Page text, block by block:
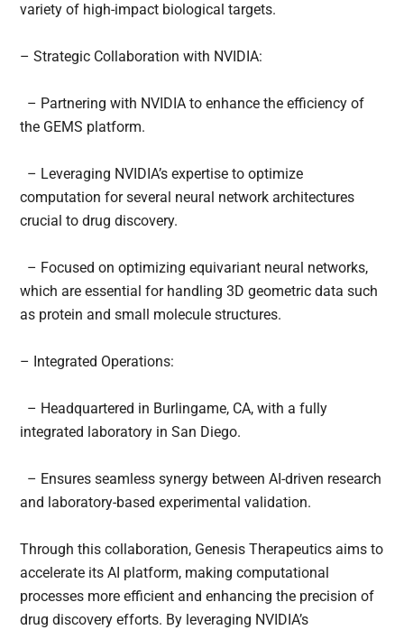
variety of high-impact biological targets.
– Strategic Collaboration with NVIDIA:
– Partnering with NVIDIA to enhance the efficiency of
the GEMS platform.
– Leveraging NVIDIA’s expertise to optimize
computation for several neural network architectures
crucial to drug discovery.
– Focused on optimizing equivariant neural networks,
which are essential for handling 3D geometric data such
as protein and small molecule structures.
– Integrated Operations:
– Headquartered in Burlingame, CA, with a fully
integrated laboratory in San Diego.
– Ensures seamless synergy between AI-driven research
and laboratory-based experimental validation.
Through this collaboration, Genesis Therapeutics aims to
accelerate its AI platform, making computational
processes more efficient and enhancing the precision of
drug discovery efforts. By leveraging NVIDIA’s